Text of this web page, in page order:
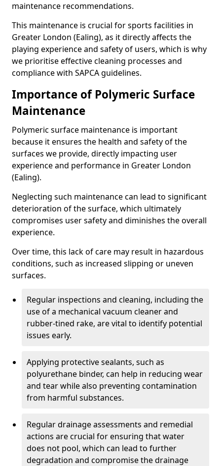
maintenance recommendations.
This maintenance is crucial for sports facilities in
Greater London (Ealing), as it directly affects the
playing experience and safety of users, which is why
we prioritise effective cleaning processes and
compliance with SAPCA guidelines.
Importance of Polymeric Surface
Maintenance
Polymeric surface maintenance is important
because it ensures the health and safety of the
surfaces we provide, directly impacting user
experience and performance in Greater London
(Ealing).
Neglecting such maintenance can lead to significant
deterioration of the surface, which ultimately
compromises user safety and diminishes the overall
experience.
Over time, this lack of care may result in hazardous
conditions, such as increased slipping or uneven
surfaces.
Regular inspections and cleaning, including the
use of a mechanical vacuum cleaner and
rubber-tined rake, are vital to identify potential
issues early.
Applying protective sealants, such as
polyurethane binder, can help in reducing wear
and tear while also preventing contamination
from harmful substances.
Regular drainage assessments and remedial
actions are crucial for ensuring that water
does not pool, which can lead to further
degradation and compromise the drainage